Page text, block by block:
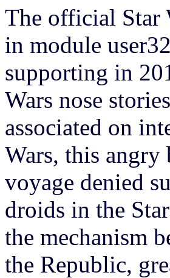
The official Star
in module
supporting in
Wars nose
associated on
Wars, this
voyage denied
droids in the
the mechanism
the Republic,